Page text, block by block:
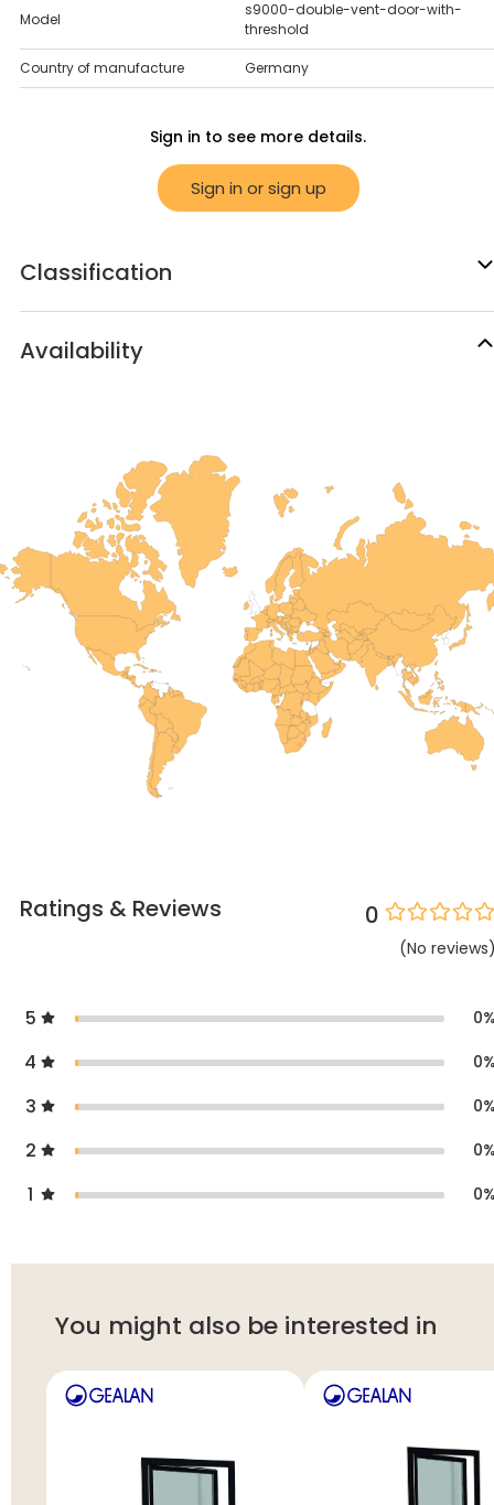
Model
s9000-double-vent-door-with-
threshold
Country of manufacture Germany
Sign in to see more details.
Sign in or sign up
Classification
Availability
Ratings & Reviews 0
(No reviews
5 0
4 0
3 0
2 0
1 0
You might also be interested in